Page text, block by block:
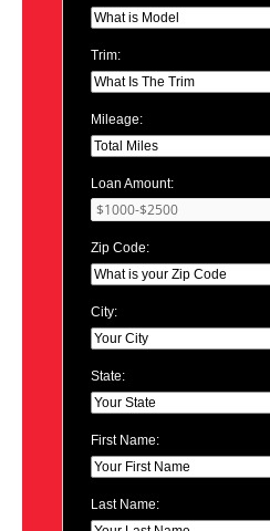
Trim:
Mileage:
Loan Amount:
Zip Code:
City:
State:
First Name:
Last Name: